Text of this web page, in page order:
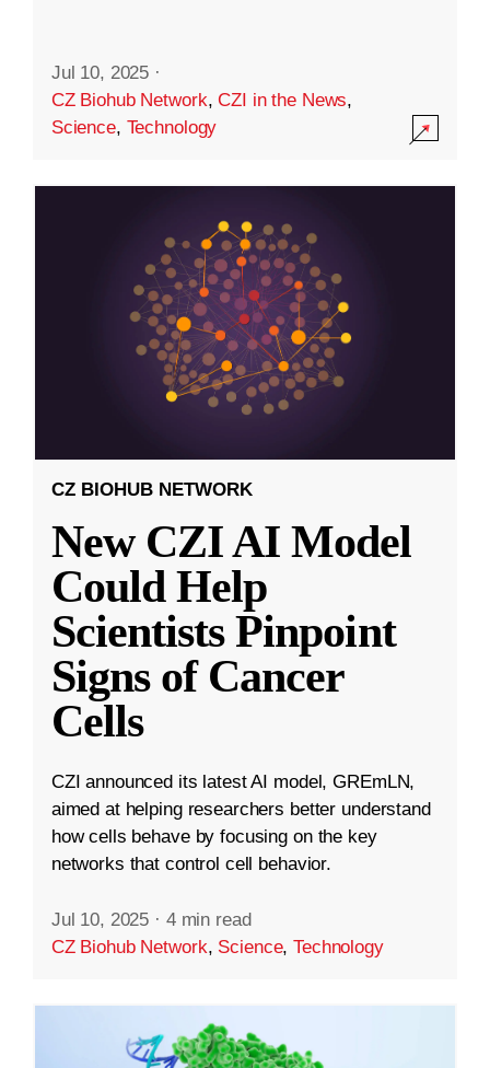
Jul 10, 2025 ·
CZ Biohub Network,CZI in the News,
Science, Technology
CZ BIOHUB NETWORK
New CZI AI Model
Could Help
Scientists Pinpoint
Signs of Cancer
Cells
CZI announced its latest AI model, GREmLN,
aimed at helping researchers better understand
how cells behave by focusing on the key
networks that control cell behavior.
Jul 10, 2025 · 4 min read
CZ Biohub Network, Science,Technology